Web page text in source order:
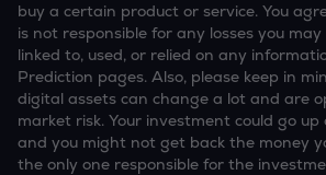
buy a certain product or service. You
is not responsible for any losses you
linked to, used, or relied on any
Prediction pages. Also, please keep in
digital assets can change a lot and are
market risk. Your investment could go up
and you might not get back the money
the only one responsible for the